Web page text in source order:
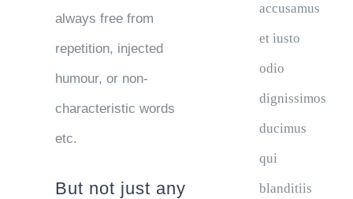
always free from
repetition, injected
humour, or non-
characteristic words
etc.
But not just any
accusamus
et iusto
odio
dignissimos
ducimus
qui
blanditiis